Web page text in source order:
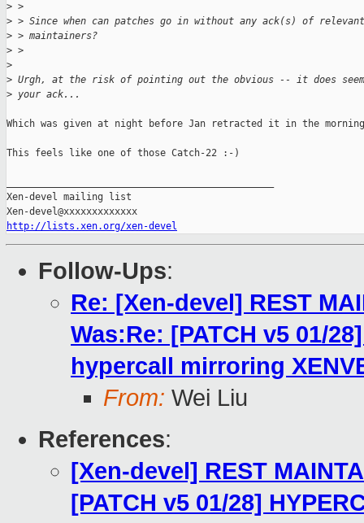
> >
> > Since when can patches go in without any ack(s) of relevant
> > maintainers?
> >
>
> Urgh, at the risk of pointing out the obvious -- it does
> your ack...
Which was given at night before Jan retracted it in the
This feels like one of those Catch-22 :-)
Xen-devel mailing list
http://lists.xen.org/xen-devel
Follow-Ups:
Re: [Xen-devel] REST
Was:Re: [PATCH v5 01/
hypercall mirroring
From: Wei Liu
References:
[Xen-devel] REST
[PATCH v5 01/28]